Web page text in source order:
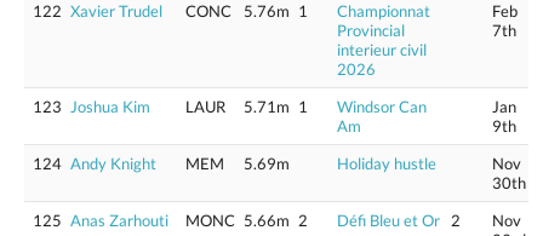
122 Xavier Trudel CONC 5.76m 1
Championnat
Provincial
interieur civil
2026
Feb
7th
123 Joshua Kim LAUR 5.71m 1
Windsor Can
Am
Jan
9th
124 Andy Knight MEM 5.69m Holiday hustle
Nov
30th
125 Anas Zarhouti MONC 5.66m 2 Défi Bleu et Or 2
Nov